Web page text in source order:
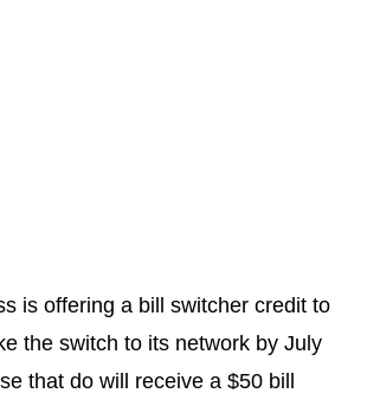
is offering a bill switcher credit to
the switch to its network by July
that do will receive a $50 bill